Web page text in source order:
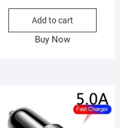
Add to cart
Buy Now